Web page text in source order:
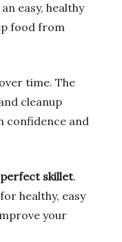
easy, healthy
food from
time. The
cleanup
confidence and
perfect skillet.
healthy, easy
your